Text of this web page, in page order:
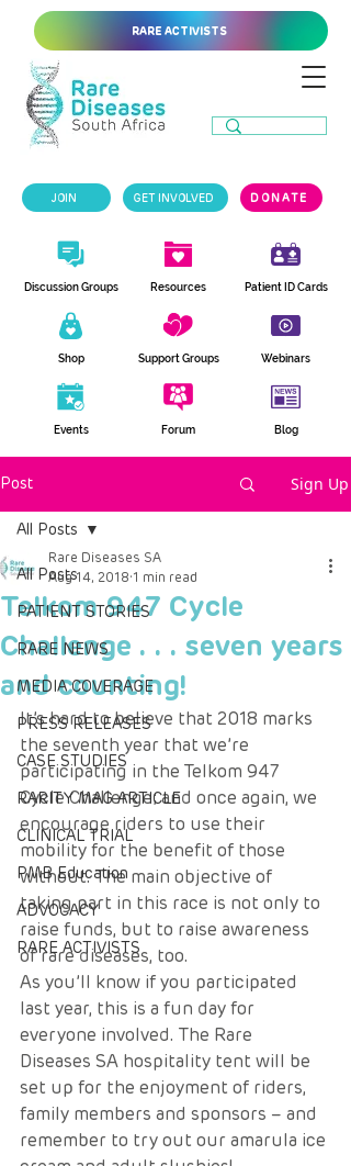
DONATE
GET INVOLVED
JOIN
RARE ACTIVISTS
Discussion Groups
Shop
Events
Resources
Support Groups
Forum
Patient ID Cards
Webinars
Blog
Post Sign Up
All Posts
PATIENT STORIES
RARE NEWS
MEDIA COVERAGE
PRESS RELEASES
CASE STUDIES
RARITY MAG ARTICLE
CLINICAL TRIAL
PMB Education
ADVOCACY
RARE ACTIVISTS
All Posts
Telkom 947 Cycle
Challenge . . . seven years
and counting!
Rare Diseases SA
Aug 14, 2018 1 min read
It’s hard to believe that 2018 marks
the seventh year that we’re
participating in the Telkom 947
Cycle Challenge; and once again, we
encourage riders to use their
mobility for the benefit of those
without. The main objective of
taking part in this race is not only to
raise funds, but to raise awareness
of rare diseases, too.
As you’ll know if you participated
last year, this is a fun day for
everyone involved. The Rare
Diseases SA hospitality tent will be
set up for the enjoyment of riders,
family members and sponsors – and
remember to try out our amarula ice